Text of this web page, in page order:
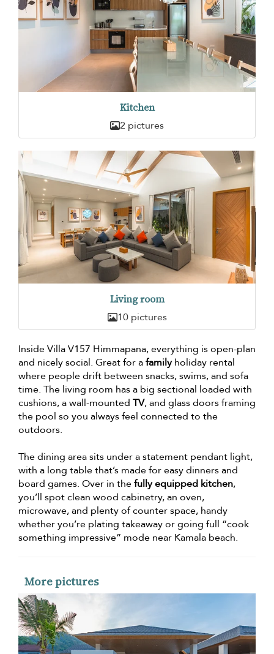
Kitchen
2 pictures
Living room
10 pictures
Inside Villa V157 Himmapana, everything is open-plan
and nicely social. Great for afamilyholiday rental
where people drift between snacks, swims, and sofa
time. The living room has a big sectional loaded with
cushions, a wall-mounted TV, and glass doors framing
the pool so you always feel connected to the
outdoors.
The dining area sits under a statement pendant light,
with a long table that’s made for easy dinners and
board games. Over in thefully equipped kitchen,
you’ll spot clean wood cabinetry, an oven,
microwave, and plenty of counter space, handy
whether you’re plating takeaway or going full “cook
something impressive” mode near Kamala beach.
More pictures